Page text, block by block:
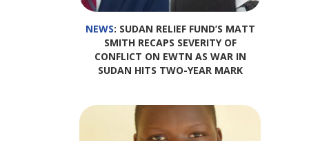
NEWS: SUDAN RELIEF FUND’S MATT
SMITH RECAPS SEVERITY OF
CONFLICT ON EWTN AS WAR IN
SUDAN HITS TWO-YEAR MARK